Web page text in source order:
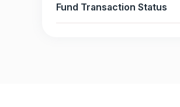
Fund Transaction Status